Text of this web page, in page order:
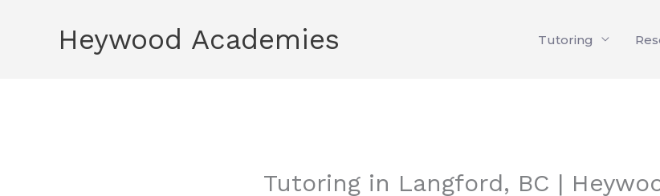
Heywood Academies Tutoring
Tutoring in Langford, BC |